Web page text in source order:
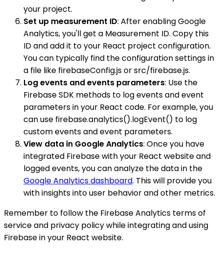
your project.
Set up measurement ID: After enabling Google
Analytics, you'll get a Measurement ID. Copy this
ID and add it to your React project configuration.
You can typically find the configuration settings in
a file like firebaseConfig.js or src/firebase.js.
Log events and events parameters: Use the
Firebase SDK methods to log events and event
parameters in your React code. For example, you
can use firebase.analytics().logEvent() to log
custom events and event parameters.
View data in Google Analytics: Once you have
integrated Firebase with your React website and
logged events, you can analyze the data in the
Google Analytics dashboard. This will provide you
with insights into user behavior and other metrics.
Remember to follow the Firebase Analytics terms of
service and privacy policy while integrating and using
Firebase in your React website.